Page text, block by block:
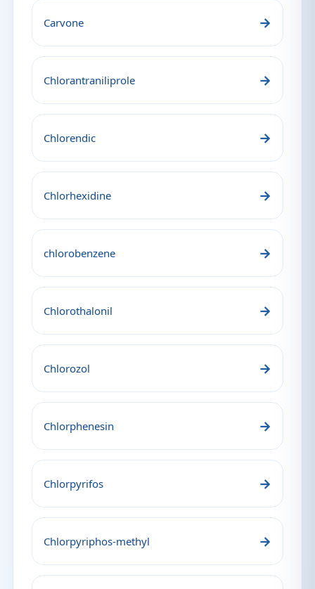
Carvone →
Chlorantraniliprole →
Chlorendic →
Chlorhexidine →
chlorobenzene →
Chlorothalonil →
Chlorozol →
Chlorphenesin →
Chlorpyrifos →
Chlorpyriphos-methyl →